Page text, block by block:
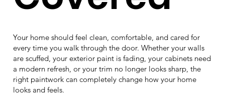
Your home should feel clean, comfortable, and cared for
every time you walk through the door. Whether your walls
are scuffed, your exterior paint is fading, your cabinets need
a modern refresh, or your trim no longer looks sharp, the
right paintwork can completely change how your home
looks and feels.